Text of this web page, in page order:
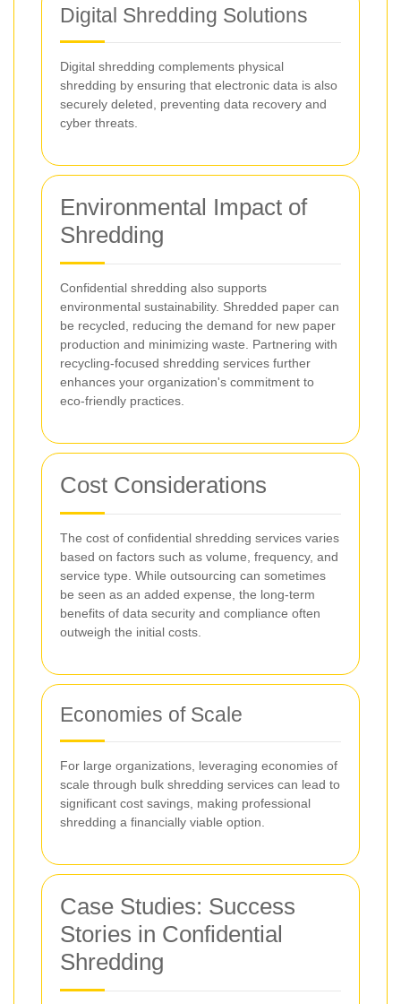
Digital Shredding Solutions
Digital shredding complements physical
shredding by ensuring that electronic data is also
securely deleted, preventing data recovery and
cyber threats.
Environmental Impact of
Shredding
Confidential shredding also supports
environmental sustainability. Shredded paper can
be recycled, reducing the demand for new paper
production and minimizing waste. Partnering with
recycling-focused shredding services further
enhances your organization's commitment to
eco-friendly practices.
Cost Considerations
The cost of confidential shredding services varies
based on factors such as volume, frequency, and
service type. While outsourcing can sometimes
be seen as an added expense, the long-term
benefits of data security and compliance often
outweigh the initial costs.
Economies of Scale
For large organizations, leveraging economies of
scale through bulk shredding services can lead to
significant cost savings, making professional
shredding a financially viable option.
Case Studies: Success
Stories in Confidential
Shredding